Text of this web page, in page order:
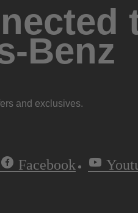
Benz
and exclusives.
Facebook